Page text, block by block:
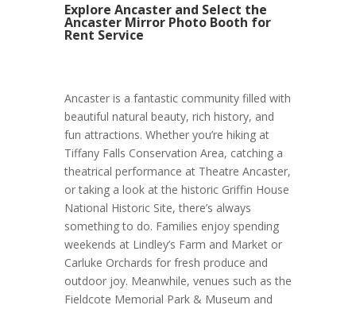
Explore Ancaster and Select the
Ancaster Mirror Photo Booth for
Rent Service
Ancaster is a fantastic community filled with
beautiful natural beauty, rich history, and
fun attractions. Whether you’re hiking at
Tiffany Falls Conservation Area, catching a
theatrical performance at Theatre Ancaster,
or taking a look at the historic Griffin House
National Historic Site, there’s always
something to do. Families enjoy spending
weekends at Lindley’s Farm and Market or
Carluke Orchards for fresh produce and
outdoor joy. Meanwhile, venues such as the
Fieldcote Memorial Park & Museum and